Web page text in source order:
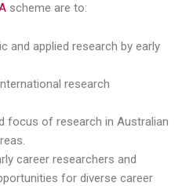
scheme are to:
and applied research by early
research
focus of research in Australian
career researchers and
for diverse career